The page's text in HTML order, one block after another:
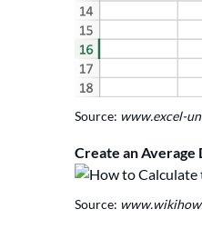
Source: www.excel-
Create an Average
Source: